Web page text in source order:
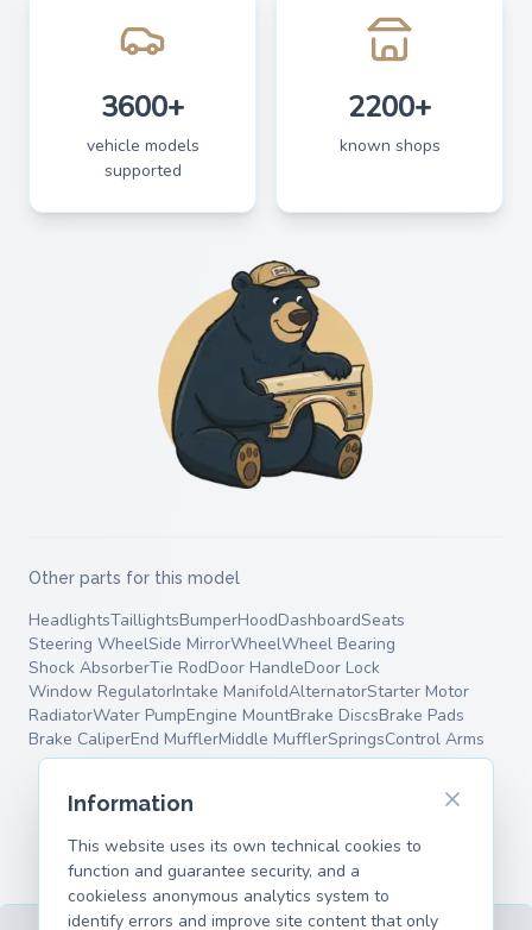
3600+
vehicle models
supported
2200+
known shops
Other parts for this model
HeadlightsTaillightsBumperHoodDashboardSeats
Steering WheelSide MirrorWheelWheel Bearing
Shock AbsorberTie RodDoor HandleDoor Lock
Window RegulatorIntake ManifoldAlternatorStarter Motor
RadiatorWater PumpEngine MountBrake DiscsBrake Pads
Brake CaliperEnd MufflerMiddle MufflerSpringsControl Arms
Information
This website uses its own technical cookies to
function and guarantee security, and a
cookieless anonymous analytics system to
identify errors and improve site content that only